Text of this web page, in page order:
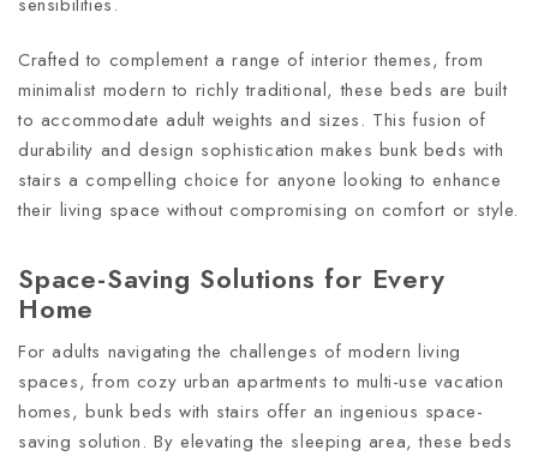
Crafted to complement a range of interior themes, from
minimalist modern to richly traditional, these beds are built
to accommodate adult weights and sizes. This fusion of
durability and design sophistication makes bunk beds with
stairs a compelling choice for anyone looking to enhance
their living space without compromising on comfort or style.
Space-Saving Solutions for Every
Home
For adults navigating the challenges of modern living
spaces, from cozy urban apartments to multi-use vacation
homes, bunk beds with stairs offer an ingenious space-
saving solution. By elevating the sleeping area, these beds